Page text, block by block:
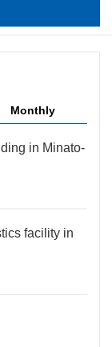
Monthly
in Minato-
facility in